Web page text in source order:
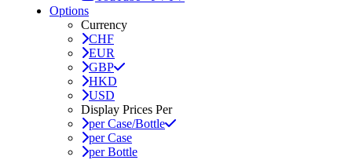
Options
Currency
CHF
EUR
GBP
HKD
USD
Display Prices Per
per Case/Bottle
per Case
per Bottle